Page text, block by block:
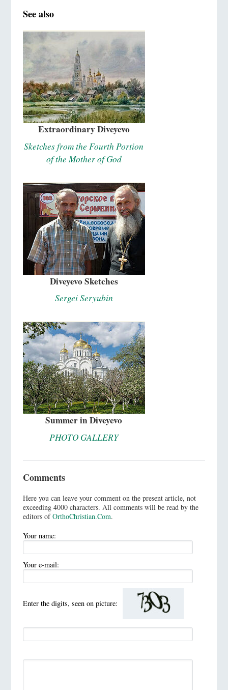
See also
Extraordinary Diveyevo
Sketches from the Fourth Portion
of the Mother of God
Diveyevo Sketches
Sergei Seryubin
Summer in Diveyevo
PHOTO GALLERY
Comments
Here you can leave your comment on the present article, not
exceeding 4000 characters. All comments will be read by the
editors ofOrthoChristian.Com.
Your name:
Your e-mail:
Enter the digits, seen on picture: